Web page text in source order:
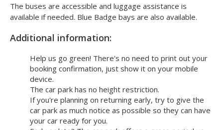
The buses are accessible and luggage assistance is
available if needed. Blue Badge bays are also available.
Additional information:
Help us go green! There's no need to print out your
booking confirmation, just show it on your mobile
device.
The car park has no height restriction.
If you're planning on returning early, try to give the
car park as much notice as possible so they can have
your car ready for you.